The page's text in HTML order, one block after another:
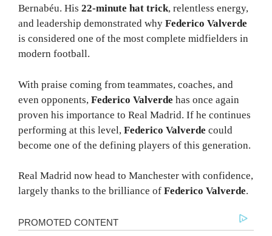
Bernabéu. His 22-minute hat trick, relentless energy,
and leadership demonstrated why Federico Valverde
is considered one of the most complete midfielders in
modern football.
With praise coming from teammates, coaches, and
even opponents, Federico Valverde has once again
proven his importance to Real Madrid. If he continues
performing at this level, Federico Valverde could
become one of the defining players of this generation.
Real Madrid now head to Manchester with confidence,
largely thanks to the brilliance of Federico Valverde.